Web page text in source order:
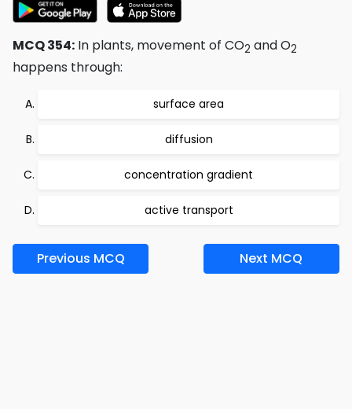
MCQ 354: In plants, movement of CO2 and O2
happens through:
surface area
diffusion
concentration gradient
active transport
Previous MCQ Next MCQ